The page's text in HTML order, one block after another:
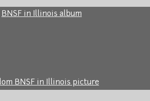
BNSF in Illinois album
BNSF in Illinois picture